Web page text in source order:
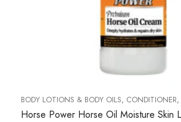
BODY LOTIONS & BODY OILS, CONDITIONER,
Horse Power Horse Oil Moisture Skin